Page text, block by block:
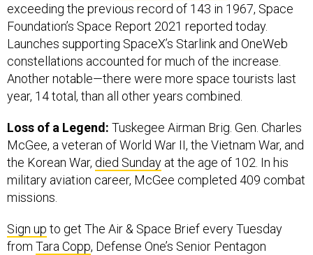
exceeding the previous record of 143 in 1967, Space
Foundation’s Space Report 2021 reported today.
Launches supporting SpaceX’s Starlink and OneWeb
constellations accounted for much of the increase.
Another notable—there were more space tourists last
year, 14 total, than all other years combined.
Loss of a Legend: Tuskegee Airman Brig. Gen. Charles
McGee, a veteran of World War II, the Vietnam War, and
the Korean War, died Sunday at the age of 102. In his
military aviation career, McGee completed 409 combat
missions.
Sign up to get The Air & Space Brief every Tuesday
from Tara Copp, Defense One’s Senior Pentagon